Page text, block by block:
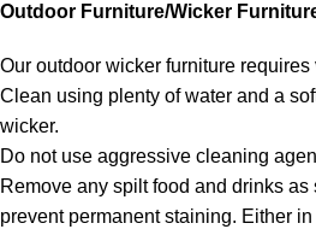
Outdoor Furniture/Wicker
Our outdoor wicker furniture
Clean using plenty of water and a
wicker.
Do not use aggressive cleaning
Remove any spilt food and drinks
prevent permanent staining. Either